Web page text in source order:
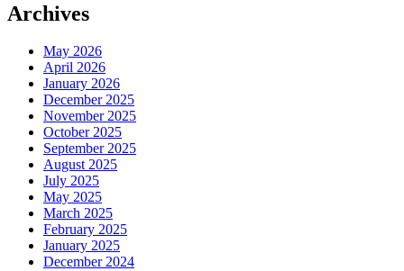
Archives
May 2026
April 2026
January 2026
December 2025
November 2025
October 2025
September 2025
August 2025
July 2025
May 2025
March 2025
February 2025
January 2025
December 2024